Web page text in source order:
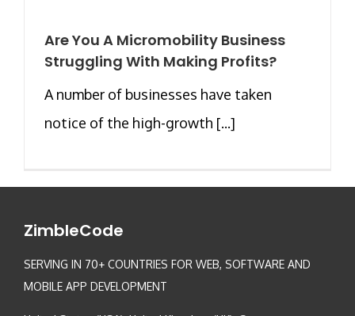
Are You A Micromobility Business
Struggling With Making Profits?
A number of businesses have taken
notice of the high-growth [...]
ZimbleCode
SERVING IN 70+ COUNTRIES FOR WEB, SOFTWARE AND
MOBILE APP DEVELOPMENT